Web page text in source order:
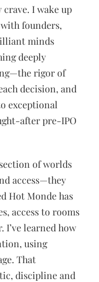
I wake up
founders,
minds
deeply
rigor of
decision, and
exceptional
after pre-IPO
of worlds
access—they
Hot Monde has
access to rooms
learned how
using
That
discipline and